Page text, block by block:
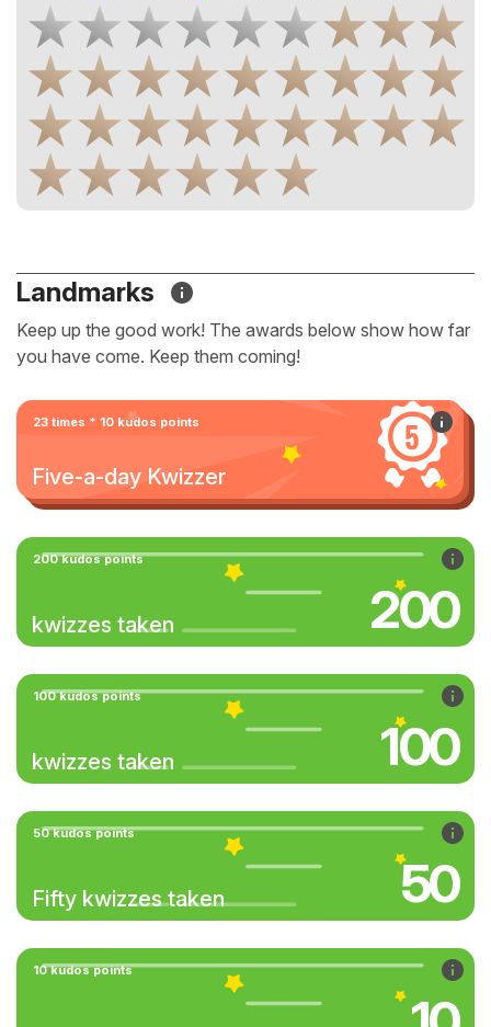
Landmarks
Keep up the good work! The awards below show how far
you have come. Keep them coming!
23 times * 10 kudos points
Five-a-day Kwizzer
200 kudos points
kwizzes taken 200
100 kudos points
kwizzes taken 100
50 kudos points
Fifty kwizzes taken 50
10 kudos points